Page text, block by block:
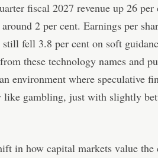
fiscal 2027 revenue up 26
2 per cent. Earnings per
still fell 3.8 per cent on soft
these technology names and
environment where speculative
gambling, just with slightly
in how capital markets value the